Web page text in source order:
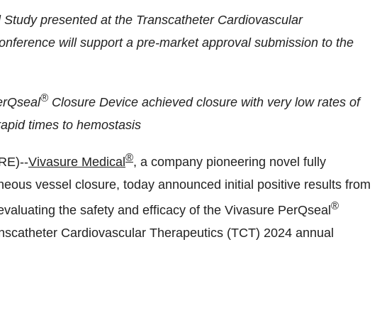
presented at the Transcatheter Cardiovascular
will support a pre-market approval submission to the
® Closure Device achieved closure with very low rates of
times to hemostasis
Vivasure Medical ®, a company pioneering novel fully
vessel closure, today announced initial positive results from
the safety and efficacy of the Vivasure PerQseal ®
Cardiovascular Therapeutics (TCT) 2024 annual